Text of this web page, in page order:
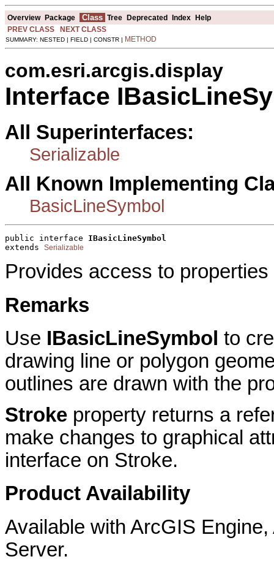
Overview Package Class Tree Deprecated Index Help
PREV CLASS
NEXT CLASS
SUMMARY: NESTED | FIELD | CONSTR | METHOD
com.esri.arcgis.display
Interface
All Superinterfaces:
Serializable
All Known Implementing
BasicLineSymbol
public interface IBasicLineSymbol
extends Serializable
Provides access to
Remarks
Use IBasicLineSymbol to
drawing line or polygon
outlines are drawn with the
Stroke property returns a
make changes to graphical
interface on Stroke.
Product Availability
Available with ArcGIS
Server.